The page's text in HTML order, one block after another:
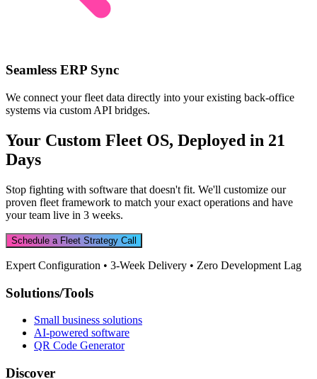
Seamless ERP Sync
We connect your fleet data directly into your existing back-office
systems via custom API bridges.
Your Custom Fleet OS, Deployed in 21
Days
Stop fighting with software that doesn't fit. We'll customize our
proven fleet framework to match your exact operations and have
your team live in 3 weeks.
Schedule a Fleet Strategy Call
Expert Configuration • 3-Week Delivery • Zero Development Lag
Solutions/Tools
Small business solutions
AI-powered software
QR Code Generator
Discover